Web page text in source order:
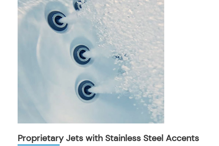
Proprietary Jets with Stainless Steel Accents